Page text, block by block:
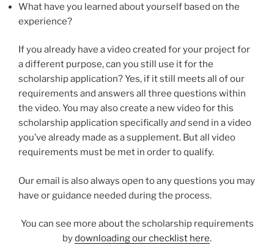
What have you learned about yourself based on the
experience?
If you already have a video created for your project for
a different purpose, can you still use it for the
scholarship application? Yes, if it still meets all of our
requirements and answers all three questions within
the video. You may also create a new video for this
scholarship application specificallyandsend in a video
you’ve already made as a supplement. But all video
requirements must be met in order to qualify.
Our email is also always open to any questions you may
have or guidance needed during the process.
You can see more about the scholarship requirements
bydownloading our checklist here.